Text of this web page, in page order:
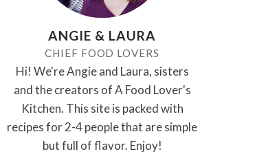
ANGIE & LAURA
CHIEF FOOD LOVERS
Hi! We're Angie and Laura, sisters
and the creators of A Food Lover's
Kitchen. This site is packed with
recipes for 2-4 people that are simple
but full of flavor. Enjoy!